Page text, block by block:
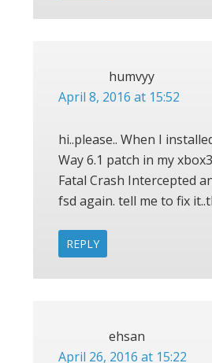
humvyy
April 8, 2016 at 15:52
hi..please.. When I
Way 6.1 patch in my
Fatal Crash Intercepted
fsd again. tell me to fix
REPLY
ehsan
April 26, 2016 at 15:22